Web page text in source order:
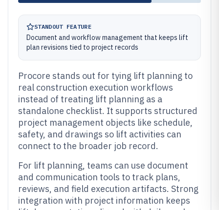
STANDOUT FEATURE
Document and workflow management that keeps lift
plan revisions tied to project records
Procore stands out for tying lift planning to
real construction execution workflows
instead of treating lift planning as a
standalone checklist. It supports structured
project management objects like schedule,
safety, and drawings so lift activities can
connect to the broader job record.
For lift planning, teams can use document
and communication tools to track plans,
reviews, and field execution artifacts. Strong
integration with project information keeps